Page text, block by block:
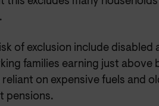
of exclusion include
families earning just above
on expensive fuels and
pensions.